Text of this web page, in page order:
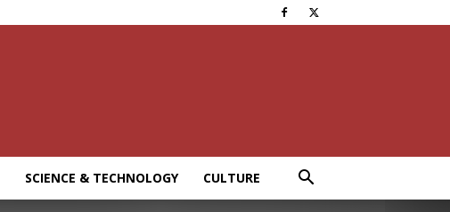
SCIENCE & TECHNOLOGY CULTURE